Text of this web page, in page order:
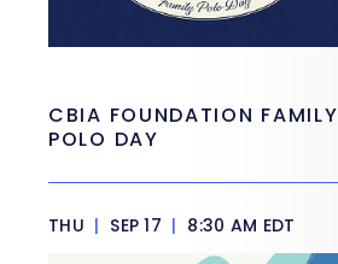
CBIA FOUNDATION FAMILY
POLO DAY
THU | SEP 17 | 8:30 AM EDT